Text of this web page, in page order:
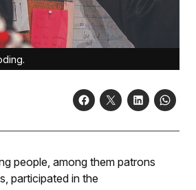
people, among them patrons
participated in the